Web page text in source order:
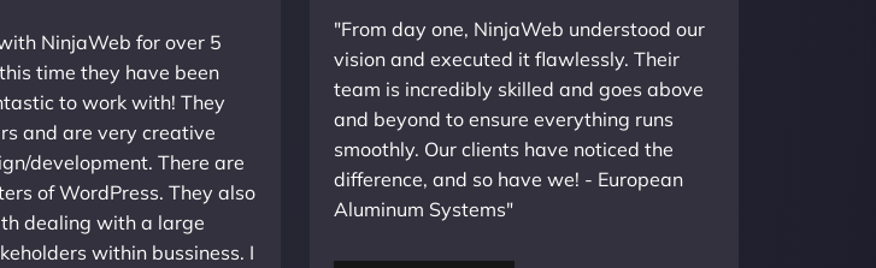
NinjaWeb for over 5
time they have been
to work with! They
and are very creative
development. There are
of WordPress. They also
dealing with a large
within bussiness. I
"From day one, NinjaWeb understood our
vision and executed it flawlessly. Their
team is incredibly skilled and goes above
and beyond to ensure everything runs
smoothly. Our clients have noticed the
difference, and so have we! - European
Aluminum Systems"